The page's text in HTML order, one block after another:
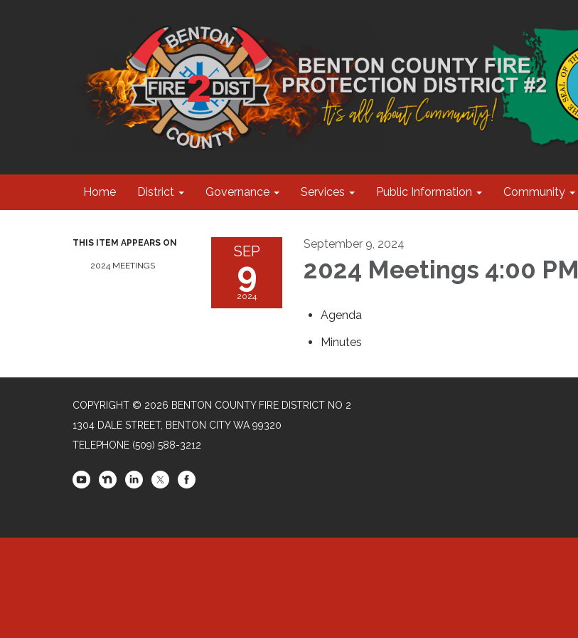
Home District Governance Services Public Information Community
THIS ITEM APPEARS ON
2024 MEETINGS
SEP
9
2024
September 9, 2024
2024 Meetings 4:00 PM
Agenda
Minutes
COPYRIGHT © 2026 BENTON COUNTY FIRE DISTRICT NO 2
1304 DALE STREET, BENTON CITY WA 99320
TELEPHONE (509) 588-3212